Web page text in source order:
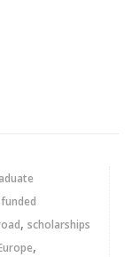
, scholarships
,